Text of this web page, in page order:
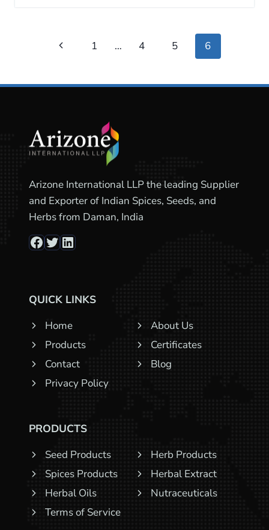
Previous1 … 4 5 6
Arizone International LLP the leading Supplier
and Exporter of Indian Spices, Seeds, and
Herbs from Daman, India
Facebook
Twitter
LinkedIn
QUICK LINKS
Home
About Us
Products
Certificates
Contact
Blog
Privacy Policy
PRODUCTS
Seed Products
Herb Products
Spices Products
Herbal Extract
Herbal Oils
Nutraceuticals
Terms of Service